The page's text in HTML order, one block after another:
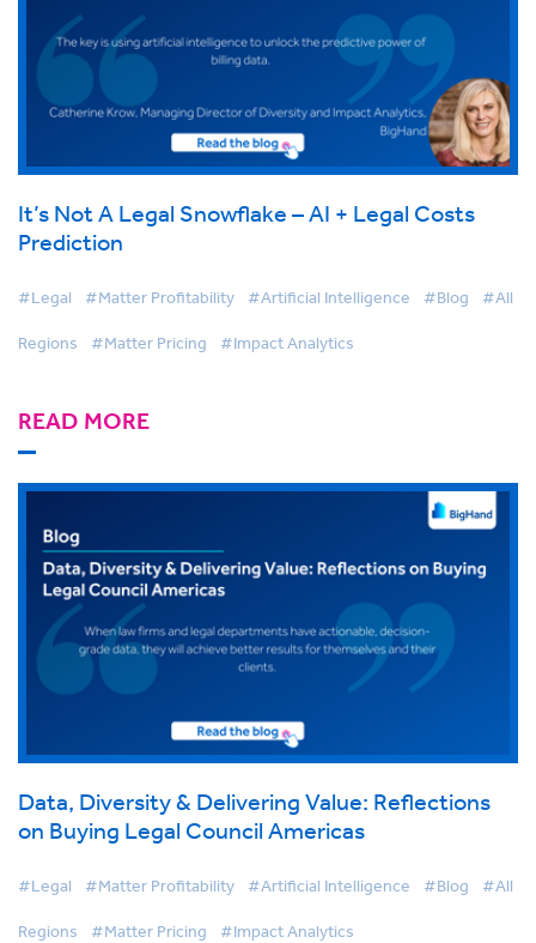
It’s Not A Legal Snowflake – AI + Legal Costs
Prediction
#Legal #Matter Profitability #Artificial Intelligence #Blog #All
Regions #Matter Pricing #Impact Analytics
READ MORE
Data, Diversity & Delivering Value: Reflections
on Buying Legal Council Americas
#Legal #Matter Profitability #Artificial Intelligence #Blog #All
Regions #Matter Pricing #Impact Analytics